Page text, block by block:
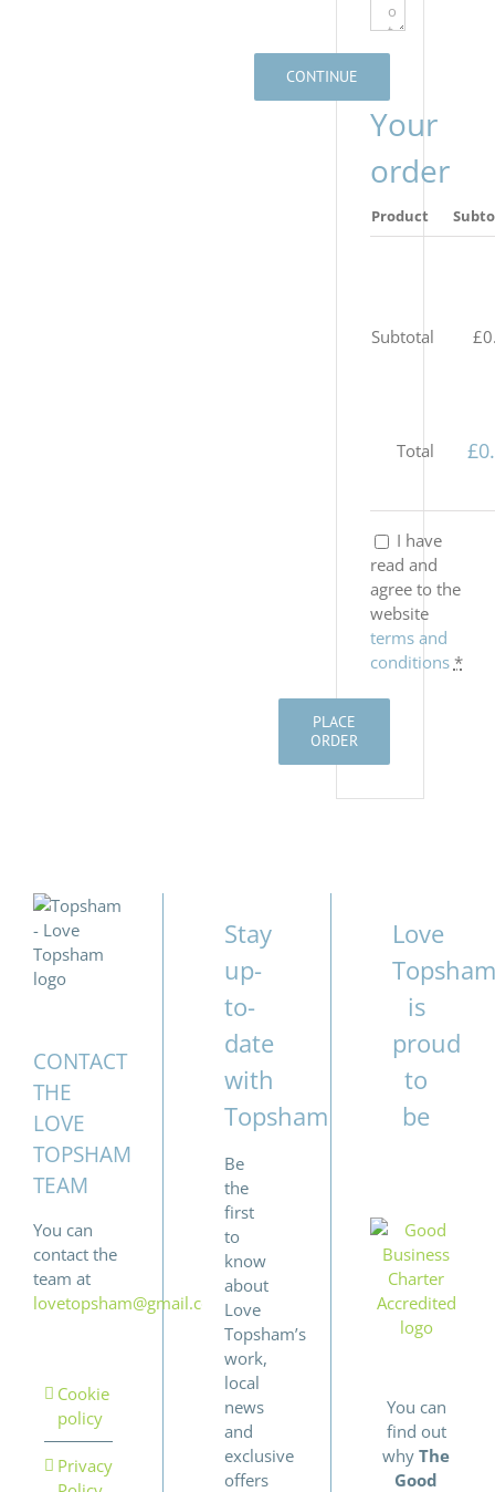
CONTINUE
Your
order
Product
Subtotal £
Total £
I have
read and
agree to the
website
terms and
conditions *
PLACE
ORDER
CONTACT
THE
LOVE
TOPSHAM
TEAM
You can
contact the
team at
lovetopsham@gmail.com
Cookie
policy
Privacy
Stay
up-
to-
date
with
Topsham
Be
the
first
to
know
about
Love
Topsham’s
work,
local
news
and
exclusive
offers
Love
is
proud
to
be
You can
find out
whyThe
Good